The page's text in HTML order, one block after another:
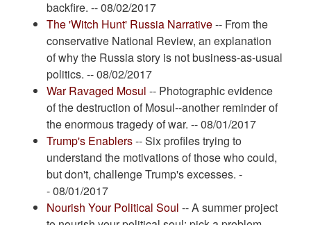
backfire. -- 08/02/2017
The 'Witch Hunt' Russia Narrative-- From the
conservative National Review, an explanation
of why the Russia story is not business-as-usual
politics. -- 08/02/2017
War Ravaged Mosul -- Photographic evidence
of the destruction of Mosul--another reminder of
the enormous tragedy of war. -- 08/01/2017
Trump's Enablers-- Six profiles trying to
understand the motivations of those who could,
but don't, challenge Trump's excesses. -
- 08/01/2017
Nourish Your Political Soul -- A summer project